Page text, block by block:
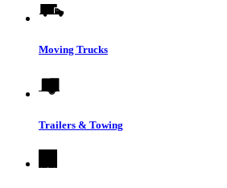
Moving Trucks
Trailers & Towing